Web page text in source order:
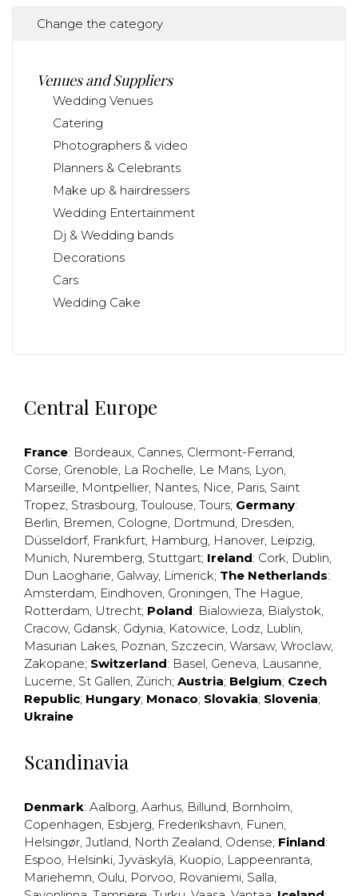
Change the category
Venues and Suppliers
Wedding Venues
Catering
Photographers & video
Planners & Celebrants
Make up & hairdressers
Wedding Entertainment
Dj & Wedding bands
Decorations
Cars
Wedding Cake
Central Europe
France: Bordeaux, Cannes, Clermont-Ferrand,
Corse, Grenoble, La Rochelle, Le Mans, Lyon,
Marseille, Montpellier, Nantes, Nice, Paris, Saint
Tropez, Strasbourg, Toulouse, Tours; Germany:
Berlin, Bremen, Cologne, Dortmund, Dresden,
Düsseldorf, Frankfurt, Hamburg, Hanover, Leipzig,
Munich, Nuremberg, Stuttgart; Ireland: Cork, Dublin,
Dun Laogharie, Galway, Limerick; The Netherlands:
Amsterdam, Eindhoven, Groningen, The Hague,
Rotterdam, Utrecht; Poland: Bialowieza, Bialystok,
Cracow, Gdansk, Gdynia, Katowice, Lodz, Lublin,
Masurian Lakes, Poznan, Szczecin, Warsaw, Wroclaw,
Zakopane; Switzerland: Basel, Geneva, Lausanne,
Lucerne, St Gallen, Zürich; Austria; Belgium; Czech
Republic; Hungary; Monaco; Slovakia; Slovenia;
Ukraine
Scandinavia
Denmark: Aalborg, Aarhus, Billund, Bornholm,
Copenhagen, Esbjerg, Frederikshavn, Funen,
Helsingør, Jutland, North Zealand, Odense; Finland:
Espoo, Helsinki, Jyväskylä, Kuopio, Lappeenranta,
Mariehemn, Oulu, Porvoo, Rovaniemi, Salla,